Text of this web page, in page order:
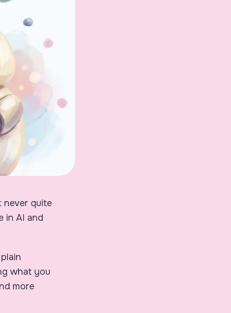
never quite
in AI and
what you
more